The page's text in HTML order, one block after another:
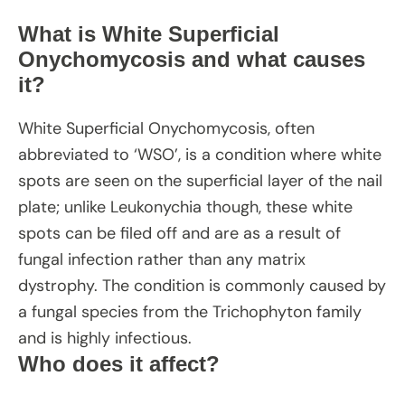
What is White Superficial
Onychomycosis and what causes
it?
White Superficial Onychomycosis, often
abbreviated to ‘WSO’, is a condition where white
spots are seen on the superficial layer of the nail
plate; unlike Leukonychia though, these white
spots can be filed off and are as a result of
fungal infection rather than any matrix
dystrophy. The condition is commonly caused by
a fungal species from the Trichophyton family
and is highly infectious.
Who does it affect?